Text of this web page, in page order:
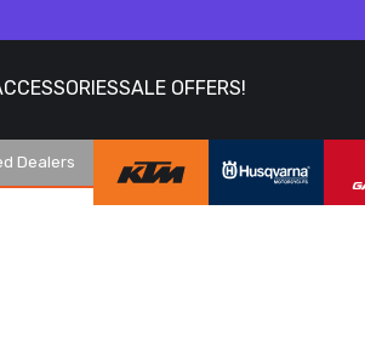
SALE OFFERS!
Dealers